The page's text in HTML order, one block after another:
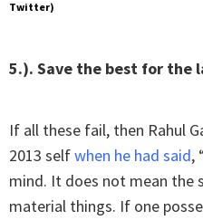
Twitter)
5.). Save the best for the
If all these fail, then Rahul
2013 selfwhen he had said,
mind. It does not mean the
material things. If one